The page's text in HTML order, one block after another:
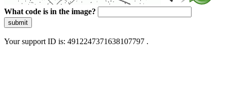
What code is in the image?
submit
Your support ID is: 4912247371638107797 .